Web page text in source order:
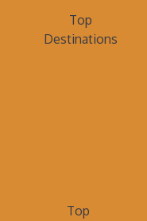
Top
Destinations
Top